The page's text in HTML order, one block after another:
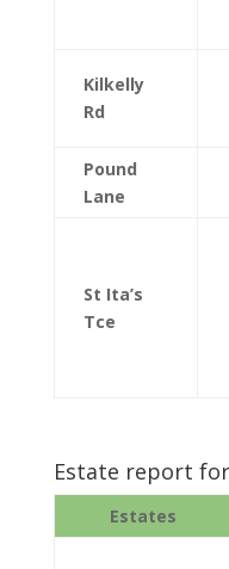
Kilkelly
Rd
Pound
Lane
St Ita’s
Tce
Estate report
Estates